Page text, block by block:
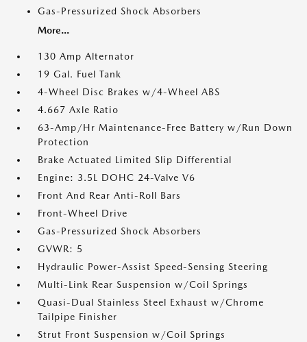
Gas-Pressurized Shock Absorbers
More...
130 Amp Alternator
19 Gal. Fuel Tank
4-Wheel Disc Brakes w/4-Wheel ABS
4.667 Axle Ratio
63-Amp/Hr Maintenance-Free Battery w/Run Down
Protection
Brake Actuated Limited Slip Differential
Engine: 3.5L DOHC 24-Valve V6
Front And Rear Anti-Roll Bars
Front-Wheel Drive
Gas-Pressurized Shock Absorbers
GVWR: 5
Hydraulic Power-Assist Speed-Sensing Steering
Multi-Link Rear Suspension w/Coil Springs
Quasi-Dual Stainless Steel Exhaust w/Chrome
Tailpipe Finisher
Strut Front Suspension w/Coil Springs